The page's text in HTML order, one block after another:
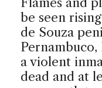
be seen
de Souza
a violent
dead and at